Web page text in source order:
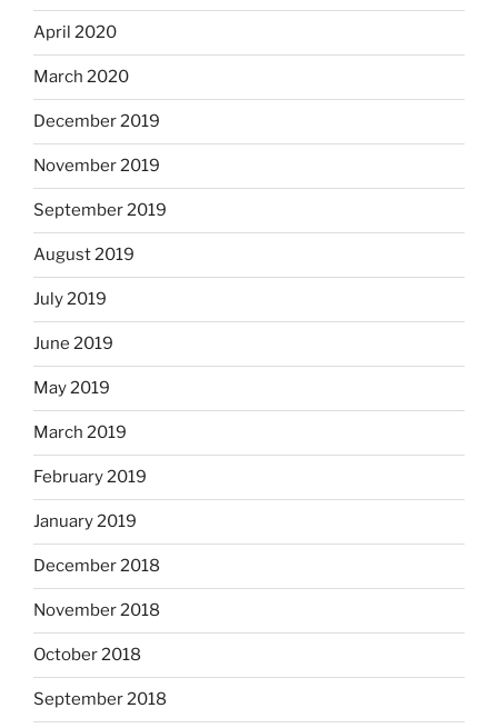
April 2020
March 2020
December 2019
November 2019
September 2019
August 2019
July 2019
June 2019
May 2019
March 2019
February 2019
January 2019
December 2018
November 2018
October 2018
September 2018